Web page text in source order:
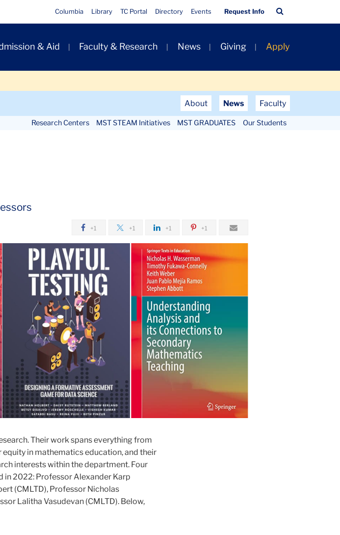
Quick
Links
Columbia Library TC Portal Directory Events Request Info
Bar
& Aid Faculty & Research News Giving Apply
About News Faculty
Research Centers MST STEAM Initiatives MST GRADUATES Our Students
+1 +1 +1 +1
Their work spans everything from
in mathematics education, and their
interests within the department. Four
in 2022: Professor Alexander Karp
(CMLTD), Professor Nicholas
Lalitha Vasudevan (CMLTD). Below,